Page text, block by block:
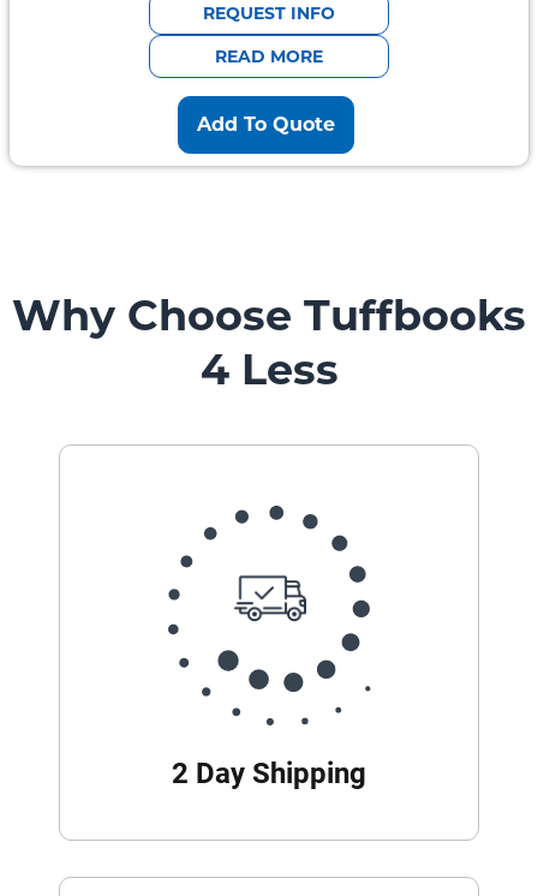
REQUEST INFO
READ MORE
Add To Quote
Why Choose Tuffbooks
4 Less
2 Day Shipping